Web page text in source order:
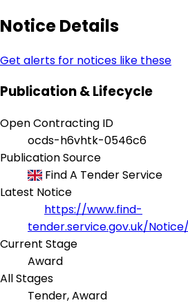
Notice Details
Get alerts for notices like these
Publication & Lifecycle
Open Contracting ID
ocds-h6vhtk-0546c6
Publication Source
Find A Tender Service
Latest Notice
https://www.find-
tender.service.gov.uk/
Current Stage
Award
All Stages
Tender, Award